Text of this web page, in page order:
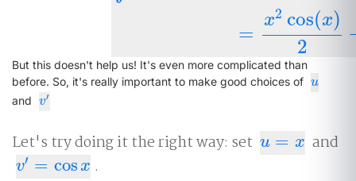
=
x2 cos(x)
2
xcos x)) 2 −
But this doesn't help us! It's even more complicated than
before. So, it's really important to make good choices of u
u
and v′
v′
Let's try doing it the right way: set u = x
u= x and
v′ = cos x
v′= cosx .